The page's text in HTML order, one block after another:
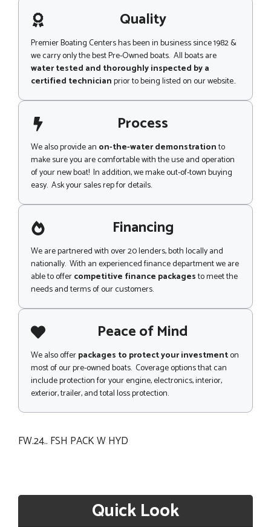
g
e Quality
Premier Boating Centers has been in business since 1982 &
we carry only the best Pre-Owned boats. All boats are
water tested and thoroughly inspected by a
certified technicianprior to being listed on our website..
Process
We also provide an on-the-water demonstrationto
make sure you are comfortable with the use and operation
of your new boat! In addition, we make out-of-town buying
easy. Ask your sales rep for details.
Financing
We are partnered with over 20 lenders, both locally and
nationally. With an experienced finance department we are
able to offercompetitive finance packagesto meet the
needs and terms of our customers.
Peace of Mind
We also offerpackages to protect your investmenton
most of our pre-owned boats. Coverage options that can
include protection for your engine, electronics, interior,
exterior, trailer, and total loss protection.
FW.24.. FSH PACK W HYD
Quick Look